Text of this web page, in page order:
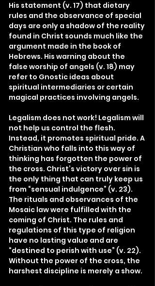
His statement (v. 17) that dietary
rules and the observance of special
days are only a shadow of the reality
found in Christ sounds much like the
argument made in the book of
Hebrews. His warning about the
false worship of angels (v. 18) may
refer to Gnostic ideas about
spiritual intermediaries or certain
magical practices involving angels.
Legalism does not work! Legalism will
not help us control the flesh.
Instead, it promotes spiritual pride. A
Christian who falls into this way of
thinking has forgotten the power of
the cross. Christ’s victory over sin is
the only thing that can truly keep us
from “sensual indulgence” (v. 23).
The rituals and observances of the
Mosaic law were fulfilled with the
coming of Christ. The rules and
regulations of this type of religion
have no lasting value and are
“destined to perish with use” (v. 22).
Without the power of the cross, the
harshest discipline is merely a show.